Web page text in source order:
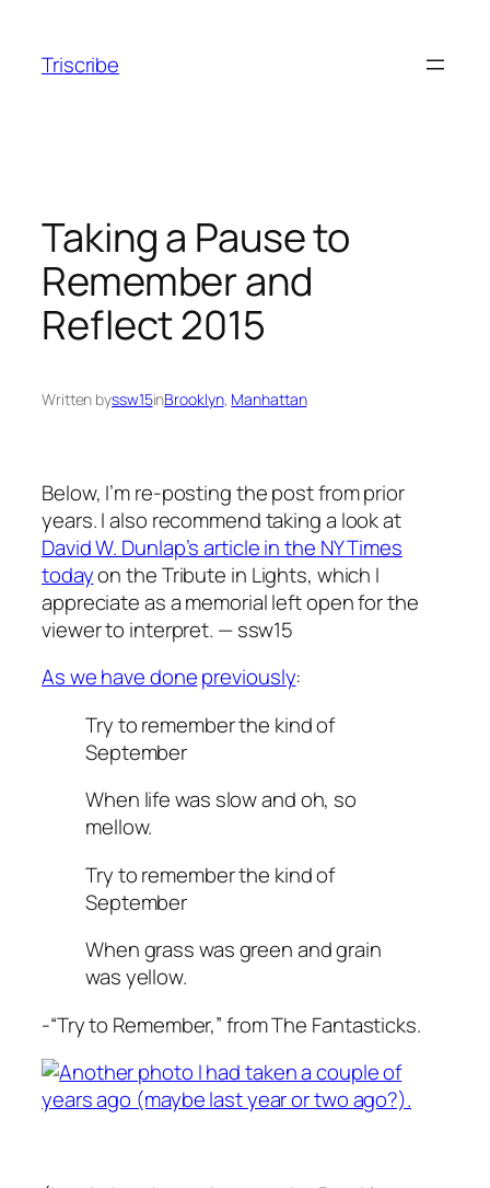
content
Triscribe
Taking a Pause to
Remember and
Reflect 2015
Written byssw15inBrooklyn, Manhattan
Below, I’m re-posting the post from prior
years. I also recommend taking a look at
David W. Dunlap’s article in the NY Times
todayon the Tribute in Lights, which I
appreciate as a memorial left open for the
viewer to interpret. — ssw15
As we have donepreviously:
Try to remember the kind of
September
When life was slow and oh, so
mellow.
Try to remember the kind of
September
When grass was green and grain
was yellow.
-“Try to Remember,” from The Fantasticks.